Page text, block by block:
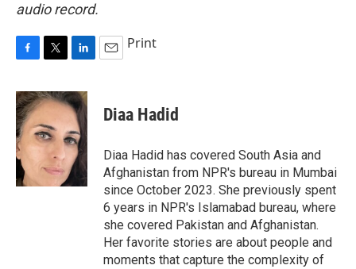
audio record.
c
e
b
o
o
k
i
t
t
e
n
k
e
d
I
n
Print
Diaa Hadid
Diaa Hadid has covered South Asia and
Afghanistan from NPR's bureau in Mumbai
since October 2023. She previously spent
6 years in NPR's Islamabad bureau, where
she covered Pakistan and Afghanistan.
Her favorite stories are about people and
moments that capture the complexity of